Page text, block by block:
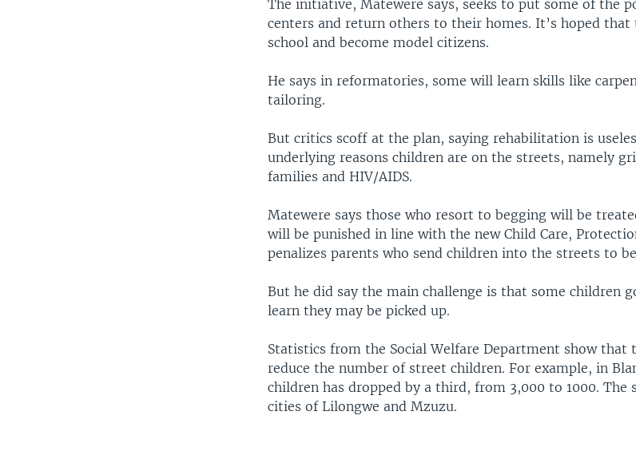
The initiative, Matewere says, seeks to put some of the
centers and return others to their homes. It’s hoped
school and become model citizens.
He says in reformatories, some will learn skills like
tailoring.
But critics scoff at the plan, saying rehabilitation is
underlying reasons children are on the streets, namely
families and HIV/AIDS.
Matewere says those who resort to begging will be
will be punished in line with the new Child Care,
penalizes parents who send children into the streets to
But he did say the main challenge is that some children
learn they may be picked up.
Statistics from the Social Welfare Department show that
reduce the number of street children. For example, in
children has dropped by a third, from 3,000 to 1000. The
cities of Lilongwe and Mzuzu.